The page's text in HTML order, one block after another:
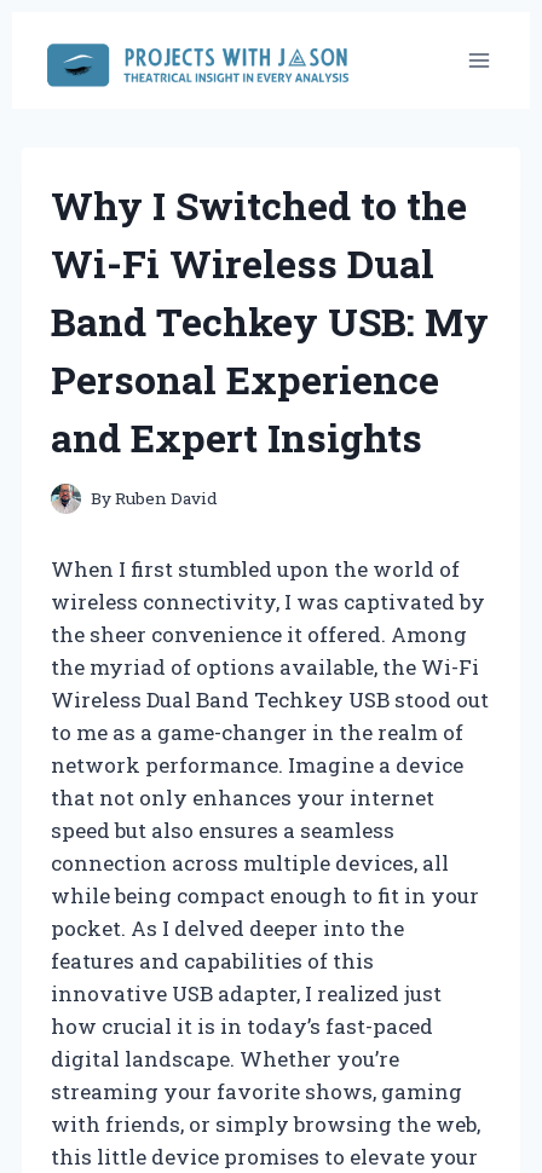
content
Why I Switched to the
Wi-Fi Wireless Dual
Band Techkey USB: My
Personal Experience
and Expert Insights
ByRuben David
When I first stumbled upon the world of
wireless connectivity, I was captivated by
the sheer convenience it offered. Among
the myriad of options available, the Wi-Fi
Wireless Dual Band Techkey USB stood out
to me as a game-changer in the realm of
network performance. Imagine a device
that not only enhances your internet
speed but also ensures a seamless
connection across multiple devices, all
while being compact enough to fit in your
pocket. As I delved deeper into the
features and capabilities of this
innovative USB adapter, I realized just
how crucial it is in today’s fast-paced
digital landscape. Whether you’re
streaming your favorite shows, gaming
with friends, or simply browsing the web,
this little device promises to elevate your